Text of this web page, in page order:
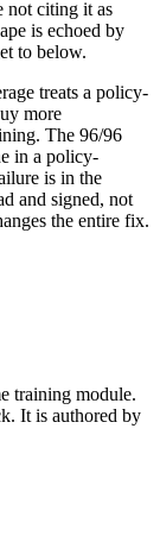
not citing it as
is echoed by
to below.
treats a policy-
more
The 96/96
in a policy-
is in the
and signed, not
the entire fix.
training module.
It is authored by